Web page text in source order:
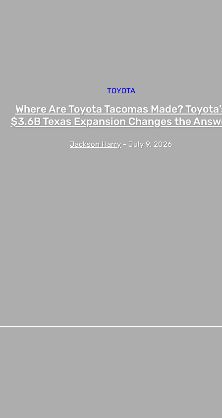
TOYOTA
Where Are Toyota Tacomas Made?
$3.6B Texas Expansion Changes the
Jackson Harry - July 9, 2026